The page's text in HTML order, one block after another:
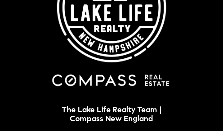
The Lake Life Realty Team |
Compass New England